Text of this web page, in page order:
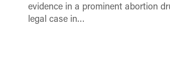
evidence in a prominent abortion
legal case in…